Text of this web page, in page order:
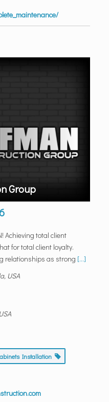
Group
Achieving total client
for total client loyalty.
relationships as strong [...]
USA
Installation